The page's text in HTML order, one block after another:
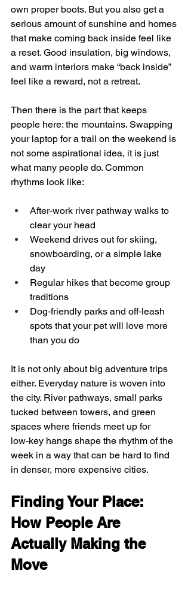
own proper boots. But you also get a
serious amount of sunshine and homes
that make coming back inside feel like
a reset. Good insulation, big windows,
and warm interiors make “back inside”
feel like a reward, not a retreat.
Then there is the part that keeps
people here: the mountains. Swapping
your laptop for a trail on the weekend is
not some aspirational idea, it is just
what many people do. Common
rhythms look like:
After‑work river pathway walks to
clear your head
Weekend drives out for skiing,
snowboarding, or a simple lake
day
Regular hikes that become group
traditions
Dog‑friendly parks and off‑leash
spots that your pet will love more
than you do
It is not only about big adventure trips
either. Everyday nature is woven into
the city. River pathways, small parks
tucked between towers, and green
spaces where friends meet up for
low‑key hangs shape the rhythm of the
week in a way that can be hard to find
in denser, more expensive cities.
Finding Your Place:
How People Are
Actually Making the
Move